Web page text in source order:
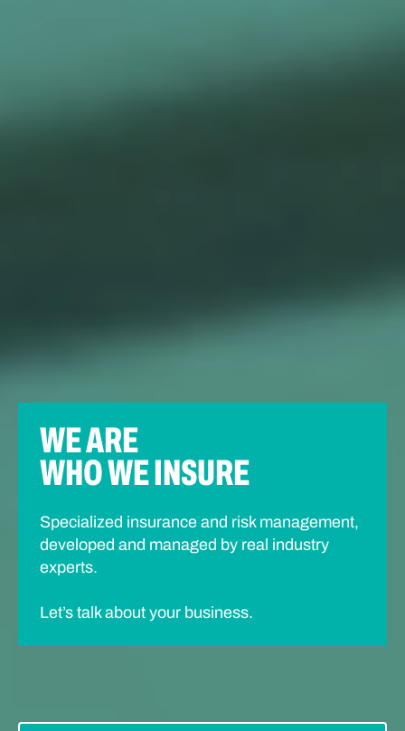
WE ARE
WHO WE INSURE
Specialized insurance and risk management,
developed and managed by real industry
experts.
Let’s talk about your business.